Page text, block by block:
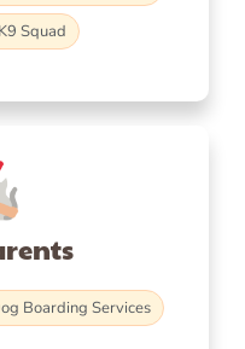
Squad
Boarding Services